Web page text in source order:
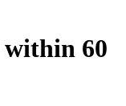
within 60